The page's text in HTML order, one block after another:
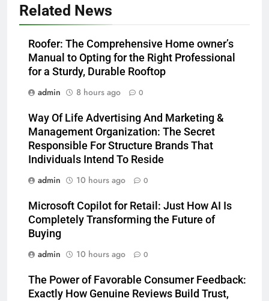
Related News
Roofer: The Comprehensive Home owner’s
Manual to Opting for the Right Professional
for a Sturdy, Durable Rooftop
admin
8 hours ago 0
Way Of Life Advertising And Marketing &
Management Organization: The Secret
Responsible For Structure Brands That
Individuals Intend To Reside
admin
10 hours ago 0
Microsoft Copilot for Retail: Just How AI Is
Completely Transforming the Future of
Buying
admin
10 hours ago 0
The Power of Favorable Consumer Feedback:
Exactly How Genuine Reviews Build Trust,